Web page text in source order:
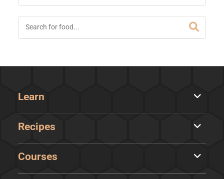
Learn
Recipes
Courses